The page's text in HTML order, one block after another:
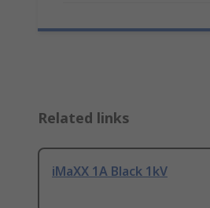
Related links
iMaXX 1A Black 1kV